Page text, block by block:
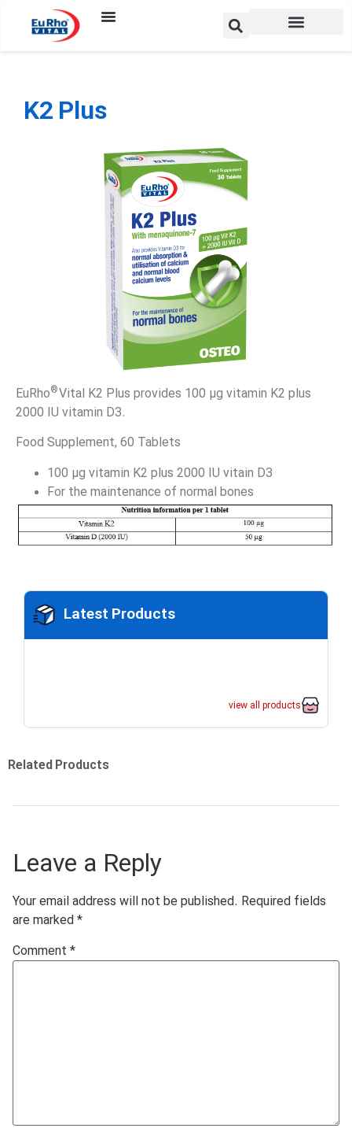
K2 Plus
EuRho®Vital K2 Plus provides 100 µg vitamin K2 plus
2000 IU vitamin D3.
Food Supplement, 60 Tablets
100 µg vitamin K2 plus 2000 IU vitain D3
For the maintenance of normal bones
Latest Products
view all products
Related Products
Leave a Reply
Your email address will not be published. Required fields
are marked *
Comment *